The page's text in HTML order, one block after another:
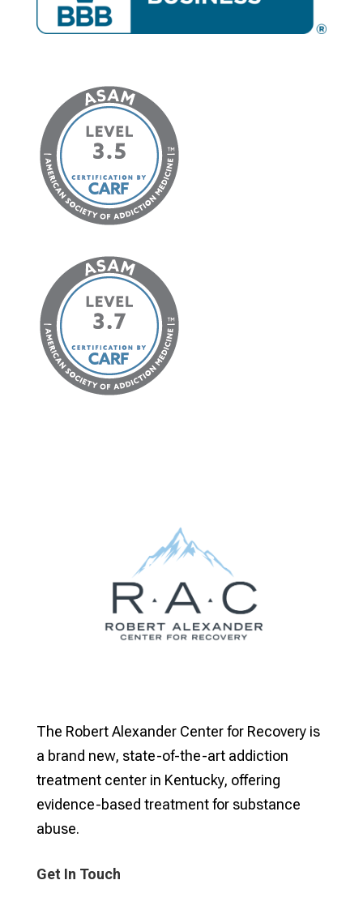
The Robert Alexander Center for Recovery is
a brand new, state-of-the-art addiction
treatment center in Kentucky, offering
evidence-based treatment for substance
abuse.
Get In Touch